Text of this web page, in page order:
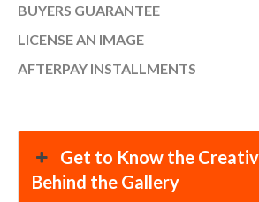
BUYERS GUARANTEE
LICENSE AN IMAGE
AFTERPAY INSTALLMENTS
Get to Know the
Behind the Gallery